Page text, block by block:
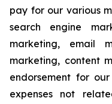
pay for our various
search engine
marketing, email
marketing, content
endorsement for
expenses not